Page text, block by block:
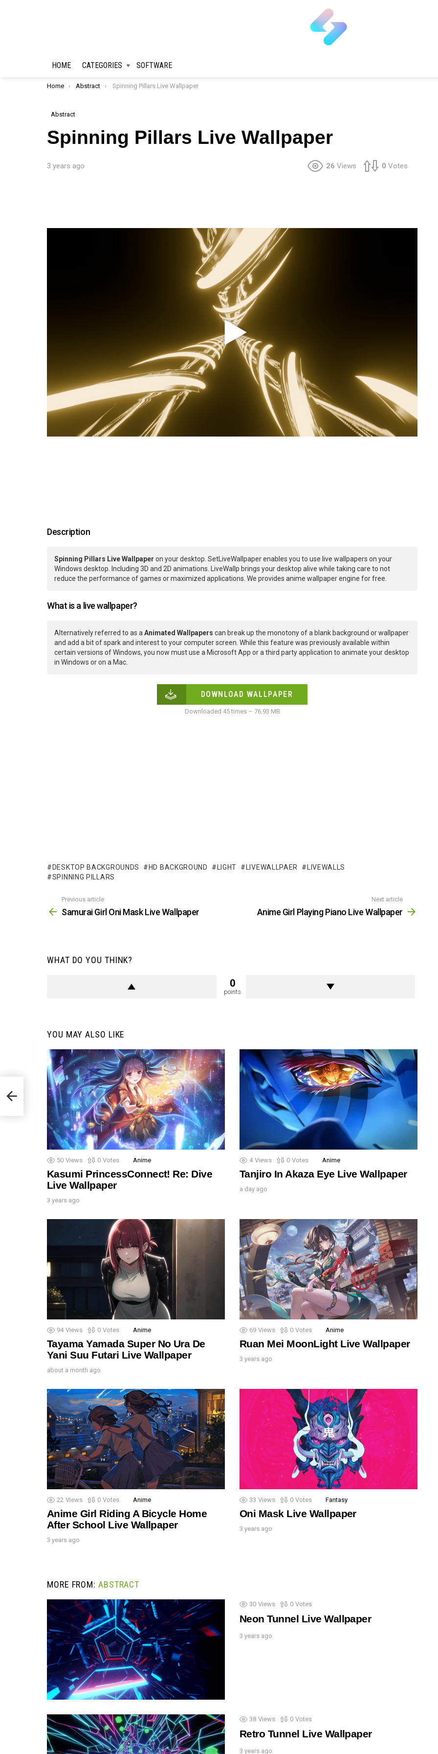
HOME CATEGORIES SOFTWARE
You are here:
Home Abstract Spinning Pillars Live Wallpaper
Abstract
Spinning Pillars Live Wallpaper
3 years ago 26 Views 0 Votes
Description
Spinning Pillars Live Wallpaper on your desktop. SetLiveWallpaper enables you to use live wallpapers on your
Windows desktop. Including 3D and 2D animations. LiveWallp brings your desktop alive while taking care to not
reduce the performance of games or maximized applications. We provides anime wallpaper engine for free.
What is a live wallpaper?
Alternatively referred to as a Animated Wallpapers can break up the monotony of a blank background or wallpaper
and add a bit of spark and interest to your computer screen. While this feature was previously available within
certain versions of Windows, you now must use a Microsoft App or a third party application to animate your desktop
in Windows or on a Mac.
DOWNLOAD WALLPAPER
Downloaded 45 times – 76.93 MB
DESKTOP BACKGROUNDS HD BACKGROUND LIGHT LIVEWALLPAER
LIVEWALLS
SPINNING PILLARS
more
Previous article
Samurai Girl Oni Mask Live Wallpaper
Next article
Anime Girl Playing Piano Live Wallpaper
WHAT DO YOU THINK?
0
points
YOU MAY ALSO LIKE
50 Views 0 Votes Anime
Kasumi PrincessConnect! Re: Dive
Live Wallpaper
3 years ago
4 Views 0 Votes Anime
Tanjiro In Akaza Eye Live Wallpaper
a day ago
94 Views 0 Votes Anime
Tayama Yamada Super No Ura De
Yani Suu Futari Live Wallpaper
about a month ago
69 Views 0 Votes Anime
Ruan Mei MoonLight Live Wallpaper
3 years ago
22 Views 0 Votes Anime
Anime Girl Riding A Bicycle Home
After School Live Wallpaper
3 years ago
33 Views 0 Votes Fantasy
Oni Mask Live Wallpaper
3 years ago
MORE FROM: ABSTRACT
30 Views 0 Votes
Neon Tunnel Live Wallpaper
3 years ago
38 Views 0 Votes
Retro Tunnel Live Wallpaper
3 years ago